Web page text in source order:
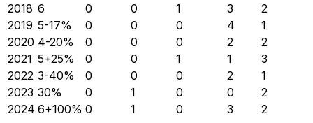
2018 6 0 0 1 3
2
2019 5-17% 0 0 0 4
1
2020 4-20% 0 0 0 2
2
2021 5+25% 0 0 1 1
3
2022 3-40% 0 0 0 2
1
2023 30% 0 1 0 0
2
2024 6+100% 0 1 0 3 2